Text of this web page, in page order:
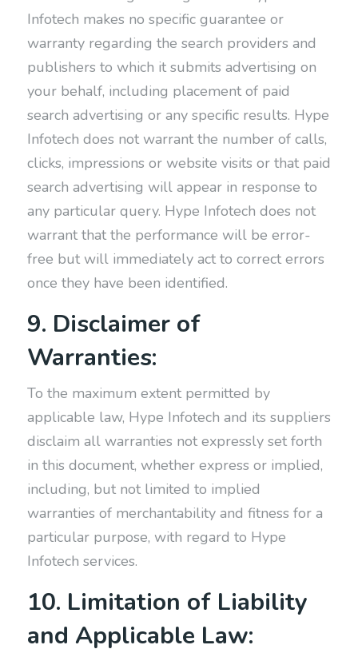
Infotech makes no specific guarantee or
warranty regarding the search providers and
publishers to which it submits advertising on
your behalf, including placement of paid
search advertising or any specific results. Hype
Infotech does not warrant the number of calls,
clicks, impressions or website visits or that paid
search advertising will appear in response to
any particular query. Hype Infotech does not
warrant that the performance will be error-
free but will immediately act to correct errors
once they have been identified.
9. Disclaimer of
Warranties:
To the maximum extent permitted by
applicable law, Hype Infotech and its suppliers
disclaim all warranties not expressly set forth
in this document, whether express or implied,
including, but not limited to implied
warranties of merchantability and fitness for a
particular purpose, with regard to Hype
Infotech services.
10. Limitation of Liability
and Applicable Law: